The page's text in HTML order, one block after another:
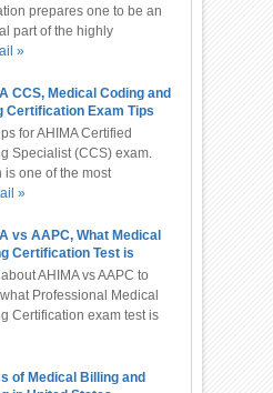
prepares one to be an
part of the highly
»
CCS, Medical Coding and
Certification Exam Tips
for AHIMA Certified
Specialist (CCS) exam.
is one of the most
»
vs AAPC, What Medical
Certification Test is
AHIMA vs AAPC to
Professional Medical
Certification exam test is
of Medical Billing and